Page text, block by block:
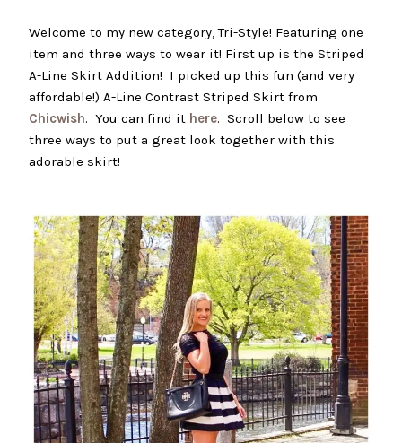
Welcome to my new category, Tri-Style! Featuring one
item and three ways to wear it! First up is the Striped
A-Line Skirt Addition! I picked up this fun (and very
affordable!) A-Line Contrast Striped Skirt from
Chicwish. You can find it here. Scroll below to see
three ways to put a great look together with this
adorable skirt!